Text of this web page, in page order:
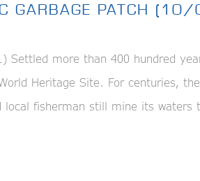
GARBAGE PATCH
Settled more than 400 hundred
Heritage Site. For centuries,
fisherman still mine its waters